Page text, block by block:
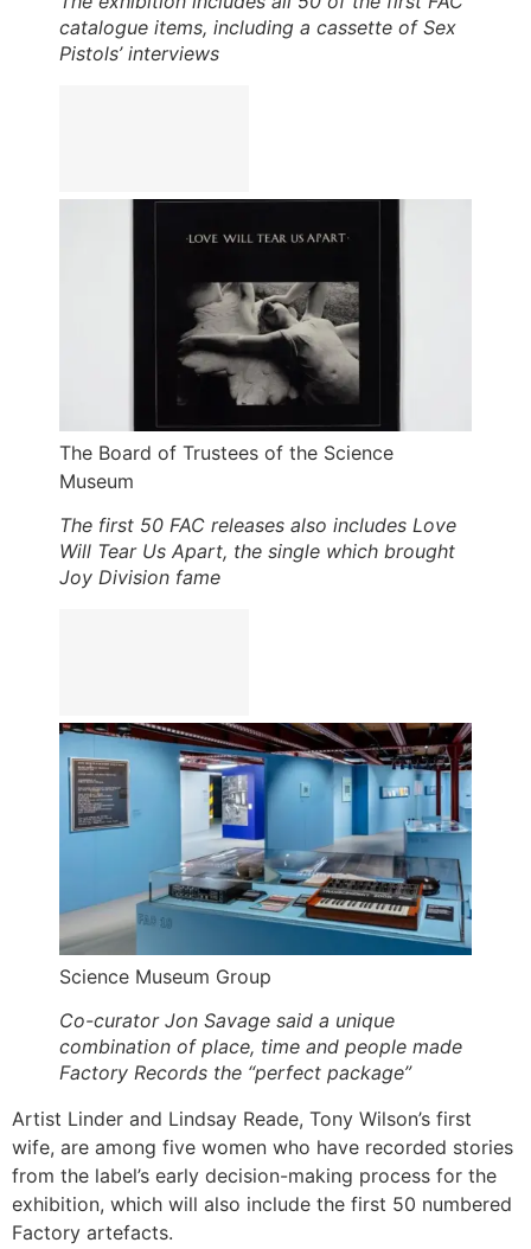
catalogue items, including a cassette of Sex
Pistols’ interviews
The Board of Trustees of the Science
Museum
The first 50 FAC releases also includes Love
Will Tear Us Apart, the single which brought
Joy Division fame
Science Museum Group
Co-curator Jon Savage said a unique
combination of place, time and people made
Factory Records the “perfect package”
Artist Linder and Lindsay Reade, Tony Wilson’s first
wife, are among five women who have recorded stories
from the label’s early decision-making process for the
exhibition, which will also include the first 50 numbered
Factory artefacts.